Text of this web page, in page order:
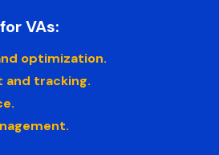
VAs:
optimization.
and tracking.